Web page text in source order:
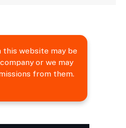
website may be
or we may
from them.